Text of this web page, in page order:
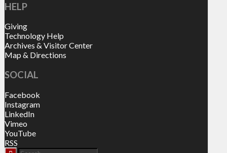
HELP
Giving
Technology Help
Archives & Visitor Center
Map & Directions
SOCIAL
Facebook
Instagram
LinkedIn
Vimeo
YouTube
RSS